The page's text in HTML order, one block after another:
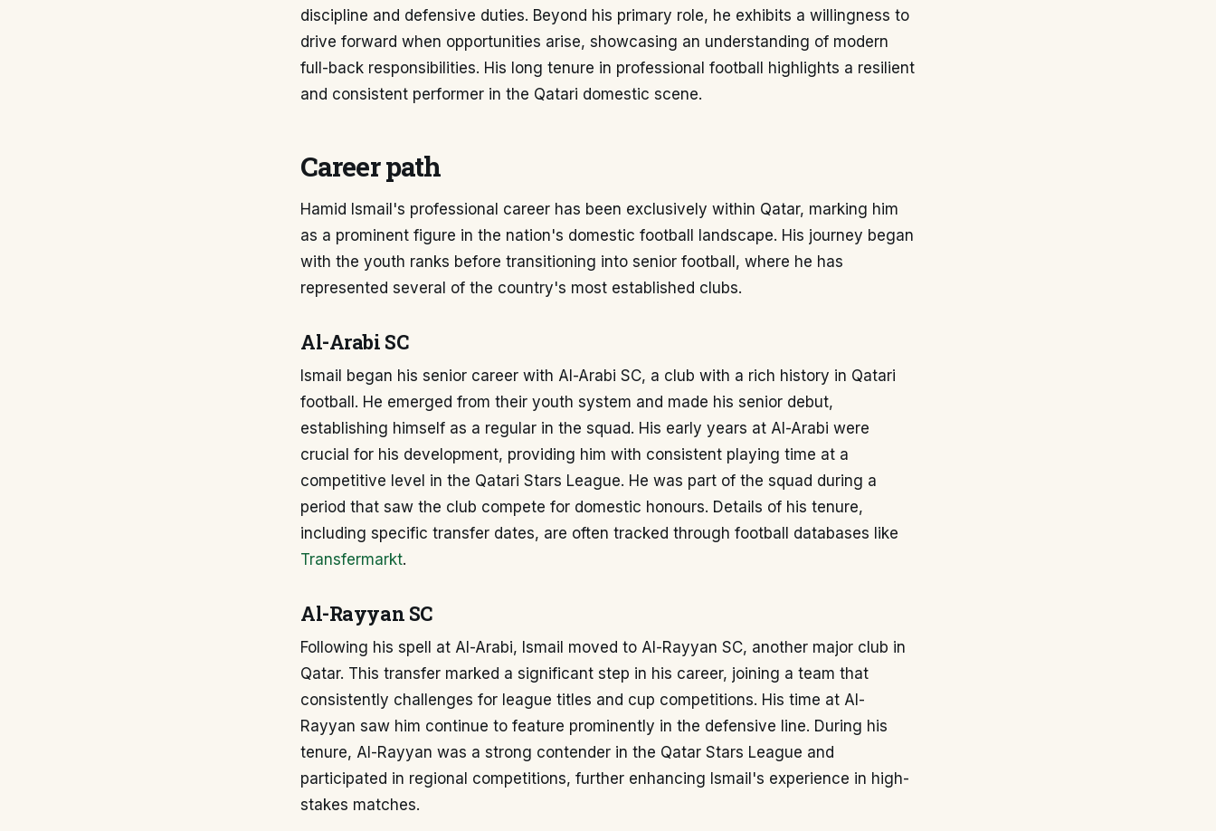
discipline and defensive duties. Beyond his primary role, he exhibits a willingness to
drive forward when opportunities arise, showcasing an understanding of modern
full-back responsibilities. His long tenure in professional football highlights a resilient
and consistent performer in the Qatari domestic scene.
Career path
Hamid Ismail's professional career has been exclusively within Qatar, marking him
as a prominent figure in the nation's domestic football landscape. His journey began
with the youth ranks before transitioning into senior football, where he has
represented several of the country's most established clubs.
Al-Arabi SC
Ismail began his senior career with Al-Arabi SC, a club with a rich history in Qatari
football. He emerged from their youth system and made his senior debut,
establishing himself as a regular in the squad. His early years at Al-Arabi were
crucial for his development, providing him with consistent playing time at a
competitive level in the Qatari Stars League. He was part of the squad during a
period that saw the club compete for domestic honours. Details of his tenure,
including specific transfer dates, are often tracked through football databases like
Transfermarkt.
Al-Rayyan SC
Following his spell at Al-Arabi, Ismail moved to Al-Rayyan SC, another major club in
Qatar. This transfer marked a significant step in his career, joining a team that
consistently challenges for league titles and cup competitions. His time at Al-
Rayyan saw him continue to feature prominently in the defensive line. During his
tenure, Al-Rayyan was a strong contender in the Qatar Stars League and
participated in regional competitions, further enhancing Ismail's experience in high-
stakes matches.